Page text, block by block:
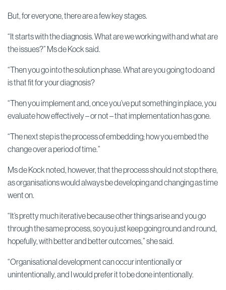
But, for everyone, there are a few key stages.
“It starts with the diagnosis. What are we working with and what are
the issues?” Ms de Kock said.
“Then you go into the solution phase. What are you going to do and
is that fit for your diagnosis?
“Then you implement and, once you’ve put something in place, you
evaluate how effectively – or not – that implementation has gone.
“The next step is the process of embedding; how you embed the
change over a period of time.”
Ms de Kock noted, however, that the process should not stop there,
as organisations would always be developing and changing as time
went on.
“It’s pretty much iterative because other things arise and you go
through the same process, so you just keep going round and round,
hopefully, with better and better outcomes,” she said.
“Organisational development can occur intentionally or
unintentionally, and I would prefer it to be done intentionally.